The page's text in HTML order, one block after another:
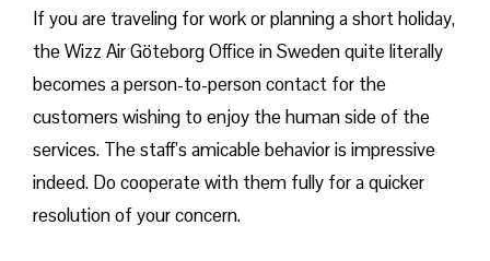
If​‍​‌‍​‍‌​‍​‌‍​‍‌ you are traveling for work or planning a short holiday,
the Wizz Air Göteborg Office in Sweden quite literally
becomes a person-to-person contact for the
customers wishing to enjoy the human side of the
services. The staff’s amicable behavior is impressive
indeed. Do cooperate with them fully for a quicker
resolution of your concern.